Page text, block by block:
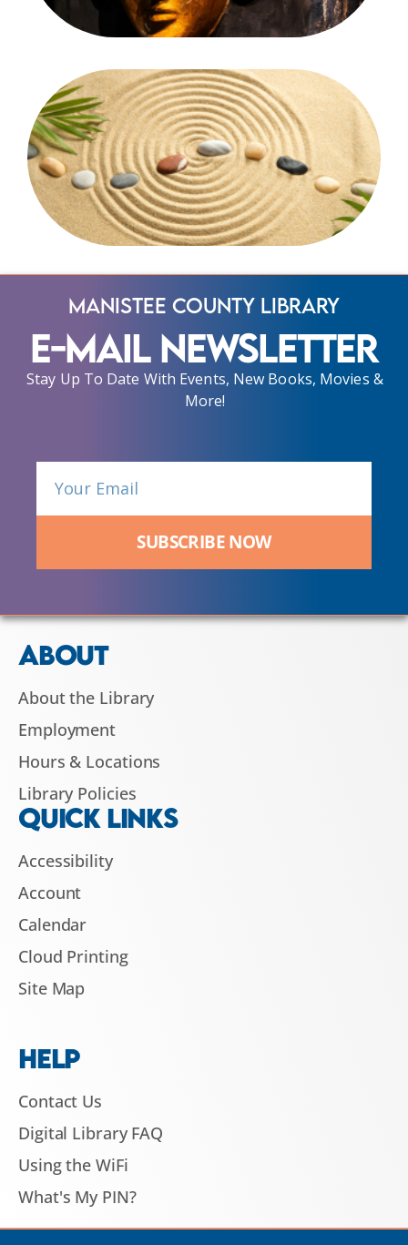
Manistee County Library
E-Mail Newsletter
Stay Up To Date With Events, New Books, Movies &
More!
SUBSCRIBE NOW
ABOUT
About the Library
Employment
Hours & Locations
Library Policies
QUICK LINKS
Accessibility
Account
Calendar
Cloud Printing
Site Map
HELP
Contact Us
Digital Library FAQ
Using the WiFi
What's My PIN?